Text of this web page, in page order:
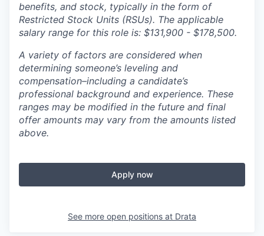
benefits, and stock, typically in the form of
Restricted Stock Units (RSUs). The applicable
salary range for this role is: $131,900 - $178,500.
A variety of factors are considered when
determining someone’s leveling and
compensation–including a candidate’s
professional background and experience. These
ranges may be modified in the future and final
offer amounts may vary from the amounts listed
above.
Apply now
See more open positions at Drata